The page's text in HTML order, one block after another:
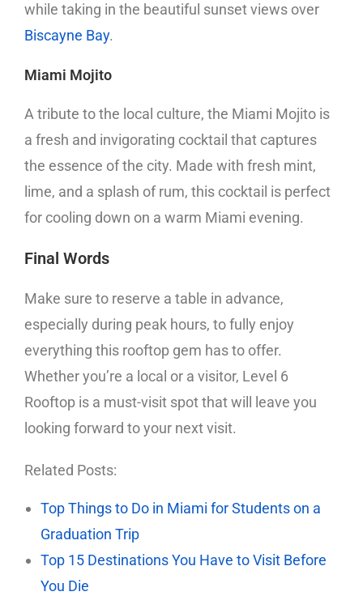
while taking in the beautiful sunset views over
Biscayne Bay.
Miami Mojito
A tribute to the local culture, the Miami Mojito is
a fresh and invigorating cocktail that captures
the essence of the city. Made with fresh mint,
lime, and a splash of rum, this cocktail is perfect
for cooling down on a warm Miami evening.
Final Words
Make sure to reserve a table in advance,
especially during peak hours, to fully enjoy
everything this rooftop gem has to offer.
Whether you’re a local or a visitor, Level 6
Rooftop is a must-visit spot that will leave you
looking forward to your next visit.
Related Posts:
Top Things to Do in Miami for Students on a
Graduation Trip
Top 15 Destinations You Have to Visit Before
You Die